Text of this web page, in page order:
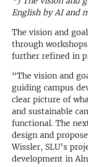
English by AI and
The vision and
through
further refined in
“The vision and
guiding campus
clear picture of
and sustainable
functional. The
design and
Wissler, SLU's
development in